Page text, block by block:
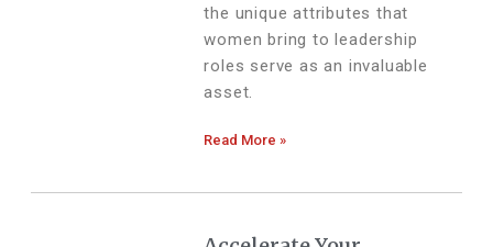
the unique attributes that
women bring to leadership
roles serve as an invaluable
asset.
Read More »